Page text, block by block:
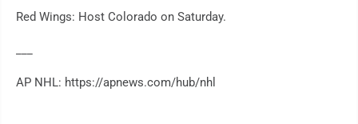
Red Wings: Host Colorado on Saturday.
AP NHL: https://apnews.com/hub/nhl